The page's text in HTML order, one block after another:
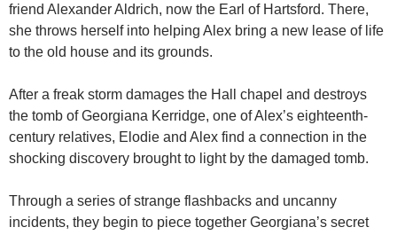
friend Alexander Aldrich, now the Earl of Hartsford. There,
she throws herself into helping Alex bring a new lease of life
to the old house and its grounds.
After a freak storm damages the Hall chapel and destroys
the tomb of Georgiana Kerridge, one of Alex’s eighteenth-
century relatives, Elodie and Alex find a connection in the
shocking discovery brought to light by the damaged tomb.
Through a series of strange flashbacks and uncanny
incidents, they begin to piece together Georgiana’s secret